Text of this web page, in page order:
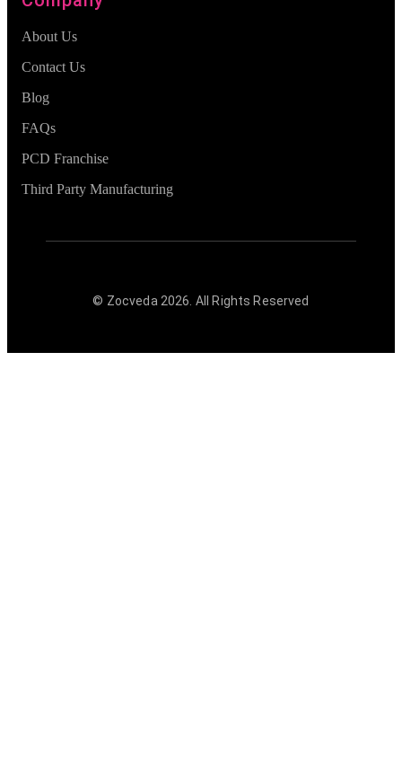
About Us
Contact Us
Blog
FAQs
PCD Franchise
Third Party Manufacturing
© Zocveda 2026 . All Rights Reserved